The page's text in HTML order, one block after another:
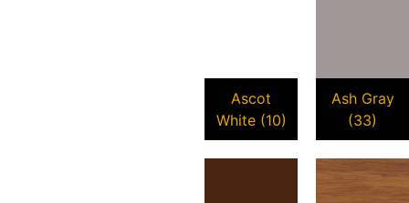
Ascot
White (10)
Ash Gray
(33)